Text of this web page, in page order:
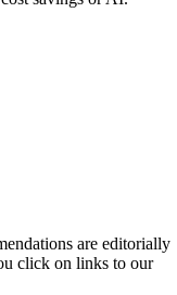
are editorially
click on links to our